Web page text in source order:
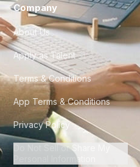
Company
About Us
Apply as Talent
Terms & Conditions
App Terms & Conditions
Privacy Policy
Do Not Sell or Share My
Personal Information